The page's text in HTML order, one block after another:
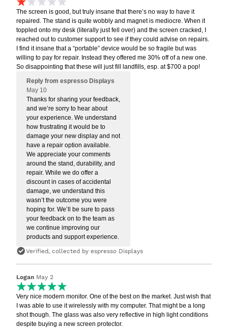
The screen is good, but truly insane that there’s no way to have it
repaired. The stand is quite wobbly and magnet is mediocre. When it
toppled onto my desk (literally just fell over) and the screen cracked, I
reached out to customer support to see if they could advise on repairs.
I find it insane that a “portable” device would be so fragile but was
willing to pay for repair. Instead they offered me 30% off of a new one.
So disappointing that these will just fill landfills, esp. at $700 a pop!
Reply from espresso Displays
May 10
Thanks for sharing your feedback,
and we’re sorry to hear about
your experience. We understand
how frustrating it would be to
damage your new display and not
have a repair option available.
We appreciate your comments
around the stand, durability, and
repair. While we do offer a
discount in cases of accidental
damage, we understand this
wasn’t the outcome you were
hoping for. We’ll be sure to pass
your feedback on to the team as
we continue improving our
products and support experience.
Verified, collected by espresso Displays
Logan May 2
Very nice modern monitor. One of the best on the market. Just wish that
I was able to use it wirelessly with my computer. That might be a long
shot though. The glass was also very reflective in high light conditions
despite buying a new screen protector.